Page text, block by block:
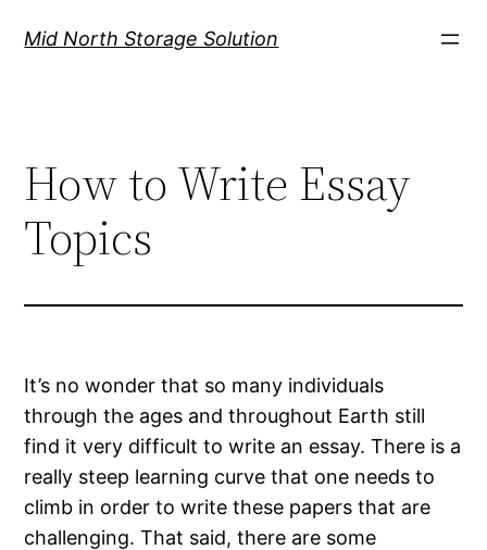
Mid North Storage Solution
How to Write Essay
Topics
It’s no wonder that so many individuals
through the ages and throughout Earth still
find it very difficult to write an essay. There is a
really steep learning curve that one needs to
climb in order to write these papers that are
challenging. That said, there are some